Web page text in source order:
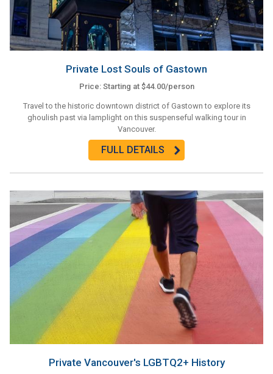
Private Lost Souls of Gastown
Price: Starting at $44.00/person
Travel to the historic downtown district of Gastown to explore its
ghoulish past via lamplight on this suspenseful walking tour in
Vancouver.
FULL DETAILS
Private Vancouver's LGBTQ2+ History